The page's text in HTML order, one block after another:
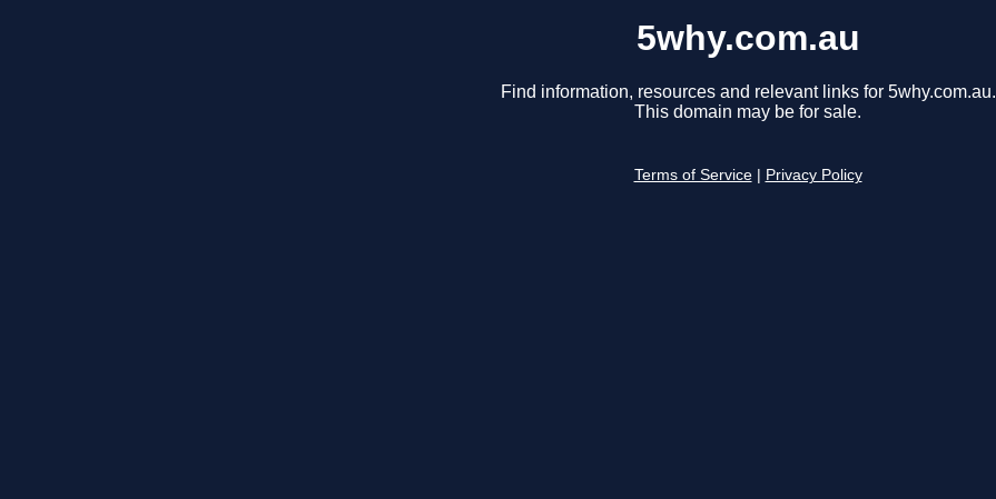
5why.com.au
Find information, resources and relevant links for 5why.com.au.
This domain may be for sale.
Terms of Service Privacy Policy